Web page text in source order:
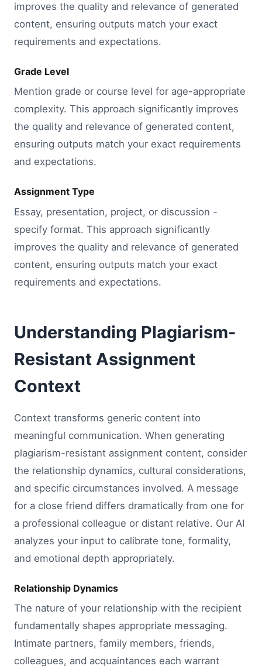
improves the quality and relevance of generated
content, ensuring outputs match your exact
requirements and expectations.
Grade Level
Mention grade or course level for age-appropriate
complexity. This approach significantly improves
the quality and relevance of generated content,
ensuring outputs match your exact requirements
and expectations.
Assignment Type
Essay, presentation, project, or discussion -
specify format. This approach significantly
improves the quality and relevance of generated
content, ensuring outputs match your exact
requirements and expectations.
Understanding Plagiarism-
Resistant Assignment
Context
Context transforms generic content into
meaningful communication. When generating
plagiarism-resistant assignment content, consider
the relationship dynamics, cultural considerations,
and specific circumstances involved. A message
for a close friend differs dramatically from one for
a professional colleague or distant relative. Our AI
analyzes your input to calibrate tone, formality,
and emotional depth appropriately.
Relationship Dynamics
The nature of your relationship with the recipient
fundamentally shapes appropriate messaging.
Intimate partners, family members, friends,
colleagues, and acquaintances each warrant